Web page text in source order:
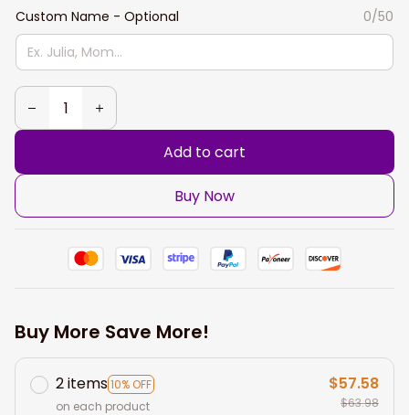
Custom Name - Optional 0/50
Add to cart
Buy Now
Buy More Save More!
2 items10% OFF
on each product
$57.58
$63.98